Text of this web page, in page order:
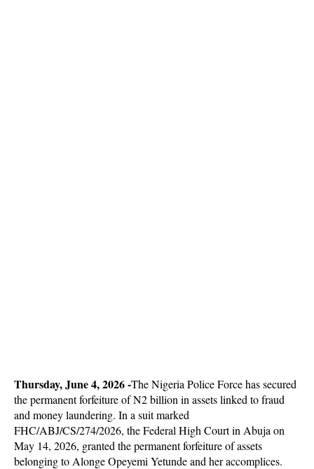
Thursday, June 4, 2026 -The Nigeria Police Force has secured
the permanent forfeiture of N2 billion in assets linked to fraud
and money laundering. In a suit marked
FHC/ABJ/CS/274/2026, the Federal High Court in Abuja on
May 14, 2026, granted the permanent forfeiture of assets
belonging to Alonge Opeyemi Yetunde and her accomplices.